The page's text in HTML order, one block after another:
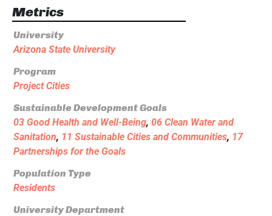
Metrics
University
Arizona State University
Program
Project Cities
Sustainable Development Goals
03 Good Health and Well-Being, 06 Clean Water and
Sanitation, 11 Sustainable Cities and Communities, 17
Partnerships for the Goals
Population Type
Residents
University Department